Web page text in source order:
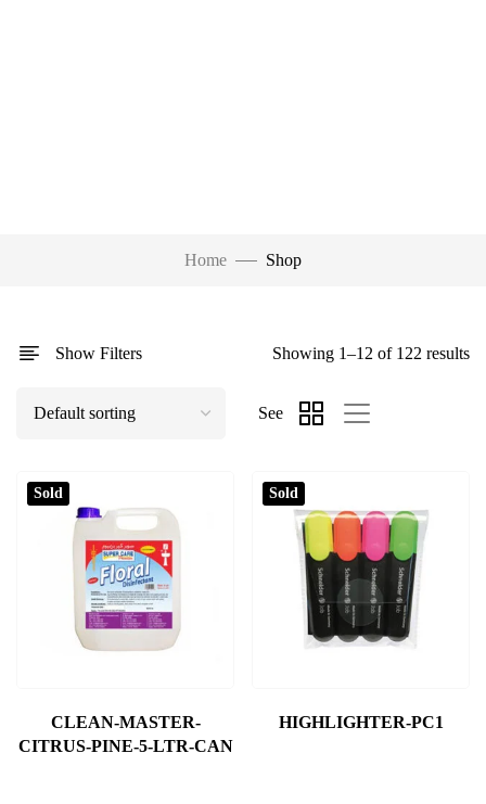
Home Shop
Show Filters Showing 1–12 of 122 results
See
Sold
CLEAN-MASTER-
CITRUS-PINE-5-LTR-CAN
Sold
HIGHLIGHTER-PC1